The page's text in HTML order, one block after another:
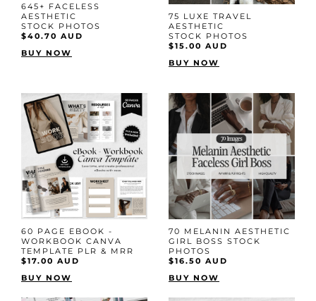
645+ FACELESS
AESTHETIC
STOCK PHOTOS
$40.70 AUD
BUY NOW
75 LUXE TRAVEL
AESTHETIC
STOCK PHOTOS
$15.00 AUD
BUY NOW
60 PAGE EBOOK -
WORKBOOK CANVA
TEMPLATE PLR & MRR
$17.00 AUD
BUY NOW
70 MELANIN AESTHETIC
GIRL BOSS STOCK
PHOTOS
$16.50 AUD
BUY NOW